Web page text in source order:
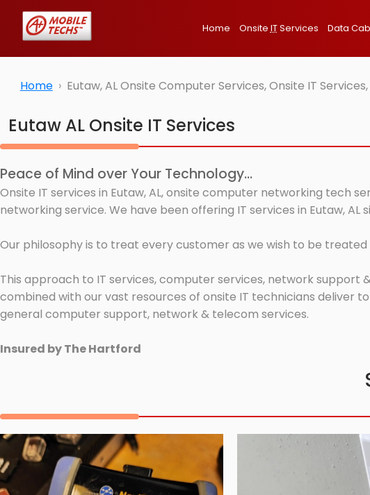
Home Onsite ITServices Data
Home Eutaw, AL Onsite Computer Services, Onsite IT
Eutaw AL Onsite IT Services
Peace of Mind over Your Technology...
Onsite IT services in Eutaw, AL, onsite computer networking tech
networking service. We have been offering IT services in Eutaw, AL
Our philosophy is to treat every customer as we wish to be
This approach to IT services, computer services, network
combined with our vast resources of onsite IT technicians deliver
general computer support, network & telecom services.
Insured by The Hartford